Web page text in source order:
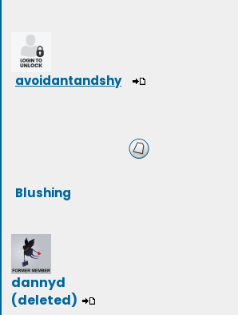
avoidantandshy
Blushing
dannyd
(deleted)